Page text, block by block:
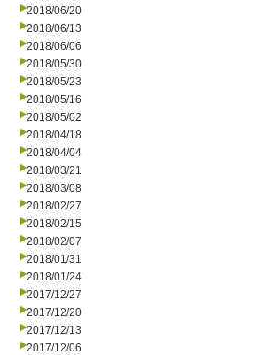
2018/06/20
2018/06/13
2018/06/06
2018/05/30
2018/05/23
2018/05/16
2018/05/02
2018/04/18
2018/04/04
2018/03/21
2018/03/08
2018/02/27
2018/02/15
2018/02/07
2018/01/31
2018/01/24
2017/12/27
2017/12/20
2017/12/13
2017/12/06